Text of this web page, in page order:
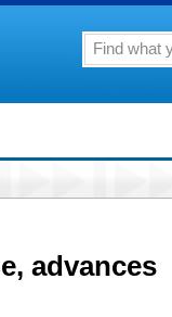
advances